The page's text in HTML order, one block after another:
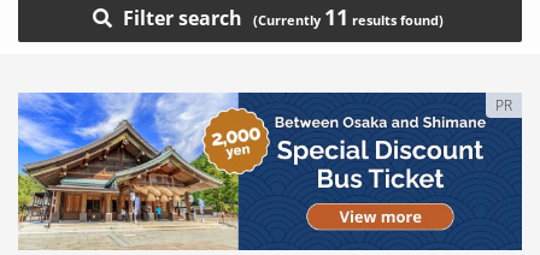
Filter search 11
PR